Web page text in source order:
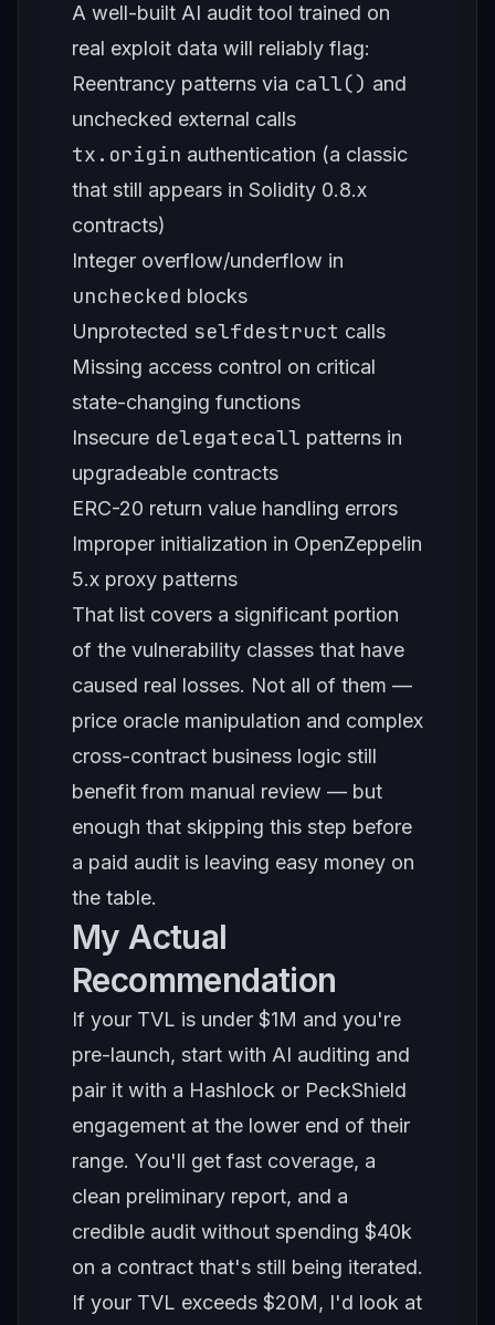
A well-built AI audit tool trained on
real exploit data will reliably flag:
Reentrancy patterns via call() and
unchecked external calls
tx.origin authentication (a classic
that still appears in Solidity 0.8.x
contracts)
Integer overflow/underflow in
unchecked blocks
Unprotected selfdestruct calls
Missing access control on critical
state-changing functions
Insecure delegatecall patterns in
upgradeable contracts
ERC-20 return value handling errors
Improper initialization in OpenZeppelin
5.x proxy patterns
That list covers a significant portion
of the vulnerability classes that have
caused real losses. Not all of them —
price oracle manipulation and complex
cross-contract business logic still
benefit from manual review — but
enough that skipping this step before
a paid audit is leaving easy money on
the table.
My Actual
Recommendation
If your TVL is under $1M and you're
pre-launch, start with AI auditing and
pair it with a Hashlock or PeckShield
engagement at the lower end of their
range. You'll get fast coverage, a
clean preliminary report, and a
credible audit without spending $40k
on a contract that's still being iterated.
If your TVL exceeds $20M, I'd look at